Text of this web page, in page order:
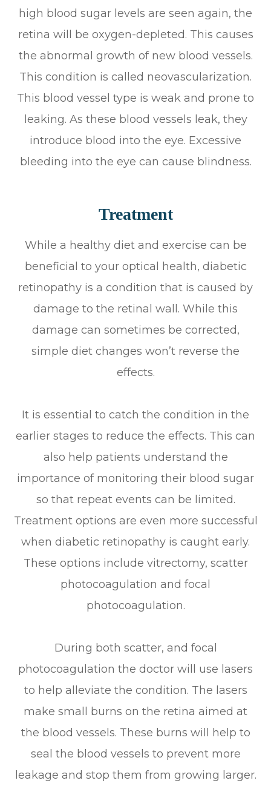
high blood sugar levels are seen again, the
retina will be oxygen-depleted. This causes
the abnormal growth of new blood vessels.
This condition is called neovascularization.
This blood vessel type is weak and prone to
leaking. As these blood vessels leak, they
introduce blood into the eye. Excessive
bleeding into the eye can cause blindness.
Treatment
While a healthy diet and exercise can be
beneficial to your optical health, diabetic
retinopathy is a condition that is caused by
damage to the retinal wall. While this
damage can sometimes be corrected,
simple diet changes won’t reverse the
effects.
It is essential to catch the condition in the
earlier stages to reduce the effects. This can
also help patients understand the
importance of monitoring their blood sugar
so that repeat events can be limited.
Treatment options are even more successful
when diabetic retinopathy is caught early.
These options include vitrectomy, scatter
photocoagulation and focal
photocoagulation.
During both scatter, and focal
photocoagulation the doctor will use lasers
to help alleviate the condition. The lasers
make small burns on the retina aimed at
the blood vessels. These burns will help to
seal the blood vessels to prevent more
leakage and stop them from growing larger.